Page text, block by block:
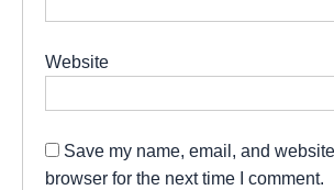
Website
Save my name, email, and
browser for the next time I comment.